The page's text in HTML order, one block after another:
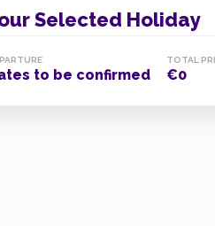
Selected Holiday
to be confirmed
TOTAL
€0